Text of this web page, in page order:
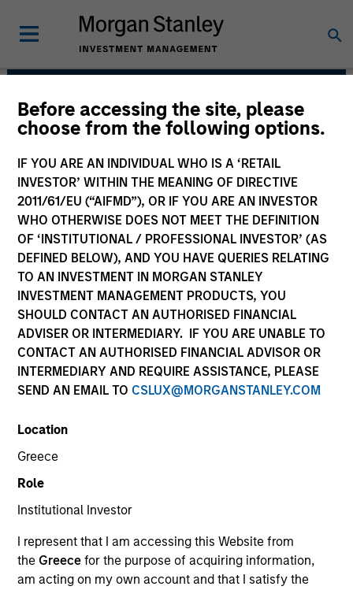
Before accessing the site, please
choose from the following options.
IF YOU ARE AN INDIVIDUAL WHO IS A ‘RETAIL
INVESTOR’ WITHIN THE MEANING OF DIRECTIVE
2011/61/EU (“AIFMD”), OR IF YOU ARE AN INVESTOR
WHO OTHERWISE DOES NOT MEET THE DEFINITION
OF ‘INSTITUTIONAL / PROFESSIONAL INVESTOR’ (AS
DEFINED BELOW), AND YOU HAVE QUERIES RELATING
TO AN INVESTMENT IN MORGAN STANLEY
INVESTMENT MANAGEMENT PRODUCTS, YOU
SHOULD CONTACT AN AUTHORISED FINANCIAL
ADVISER OR INTERMEDIARY. IF YOU ARE UNABLE TO
CONTACT AN AUTHORISED FINANCIAL ADVISOR OR
INTERMEDIARY AND REQUIRE ASSISTANCE, PLEASE
SEND AN EMAIL TO CSLUX@MORGANSTANLEY.COM
Location
Greece
Role
Institutional Investor
I represent that I am accessing this Website from
the Greecefor the purpose of acquiring information,
am acting on my own account and that I satisfy the
Floating-Rate Loans
Team
Strategies
As a pioneer in the floating-rate corporate loan market,
our team has a demonstrable track record since 1989.
debt tranches, with all our investment strategies
underpinned by a robust fundamental research
of our risk-focused investment process.